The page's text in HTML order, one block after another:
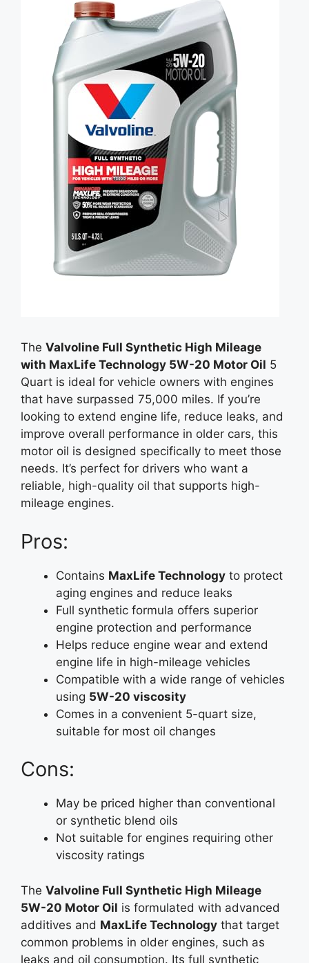
The Valvoline Full Synthetic High Mileage
with MaxLife Technology 5W-20 Motor Oil 5
Quart is ideal for vehicle owners with engines
that have surpassed 75,000 miles. If you’re
looking to extend engine life, reduce leaks, and
improve overall performance in older cars, this
motor oil is designed specifically to meet those
needs. It’s perfect for drivers who want a
reliable, high-quality oil that supports high-
mileage engines.
Pros:
Contains MaxLife Technology to protect
aging engines and reduce leaks
Full synthetic formula offers superior
engine protection and performance
Helps reduce engine wear and extend
engine life in high-mileage vehicles
Compatible with a wide range of vehicles
using 5W-20 viscosity
Comes in a convenient 5-quart size,
suitable for most oil changes
Cons:
May be priced higher than conventional
or synthetic blend oils
Not suitable for engines requiring other
viscosity ratings
The Valvoline Full Synthetic High Mileage
5W-20 Motor Oil is formulated with advanced
additives and MaxLife Technology that target
common problems in older engines, such as
leaks and oil consumption. Its full synthetic